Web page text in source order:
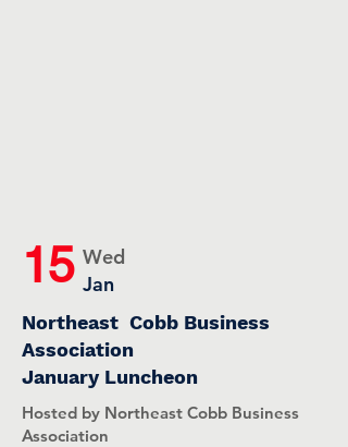
15 Wed
Jan
Northeast Cobb Business
Association
January Luncheon
Hosted by Northeast Cobb Business
Association